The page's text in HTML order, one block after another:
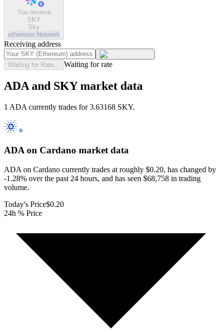
You receive
SKY
Sky
ethereum Network
Receiving address
Waiting for Rate... Waiting for rate
ADA and SKY market data
1 ADA currently trades for 3.63168 SKY.
ADA on Cardano market data
ADA on Cardano currently trades at roughly $0.20, has changed by
-1.28% over the past 24 hours, and has seen $68,758 in trading
volume.
Today's Price$0.20
24h % Price